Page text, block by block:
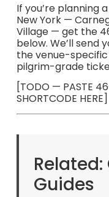
If you’re planning
New York —
Village — get the
below. We’ll send
the venue-
pilgrim-grade
[TODO — PASTE
SHORTCODE HERE]
Related:
Guides